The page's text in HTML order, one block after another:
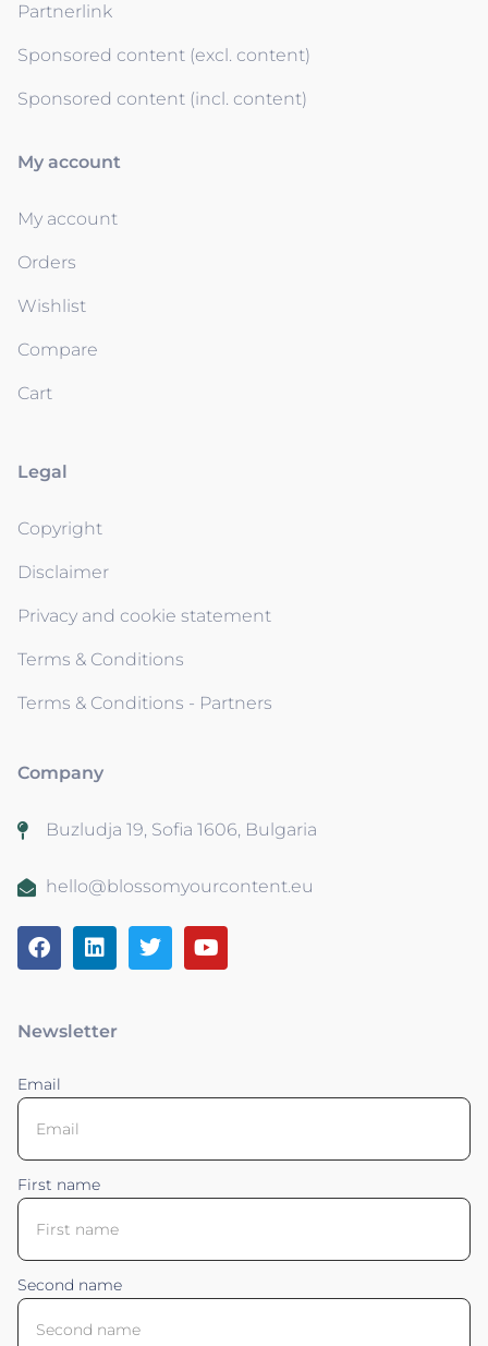
Partnerlink
Sponsored content (excl. content)
Sponsored content (incl. content)
My account
My account
Orders
Wishlist
Compare
Cart
Legal
Copyright
Disclaimer
Privacy and cookie statement
Terms & Conditions
Terms & Conditions - Partners
Company
Buzludja 19, Sofia 1606, Bulgaria
hello@blossomyourcontent.eu
Newsletter
Email
First name
Second name